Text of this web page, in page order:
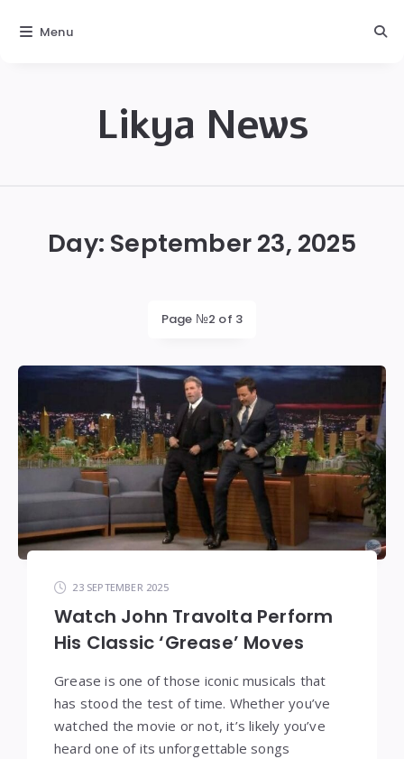
Likya News
Day: September 23, 2025
Page №2 of 3
23 SEPTEMBER 2025
Watch John Travolta Perform
His Classic ‘Grease’ Moves
Grease is one of those iconic musicals that
has stood the test of time. Whether you’ve
watched the movie or not, it’s likely you’ve
heard one of its unforgettable songs
Menu